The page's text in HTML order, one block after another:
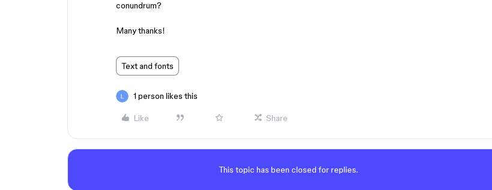
conundrum?
​​​​​​​Many thanks!
Text and fonts
1 person likes this
Like Share
This topic has been closed for replies.